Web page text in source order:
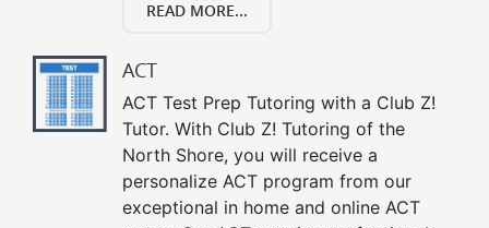
READ MORE...
ACT
ACT Test Prep Tutoring with a Club Z!
Tutor. With Club Z! Tutoring of the
North Shore, you will receive a
personalize ACT program from our
exceptional in home and online ACT